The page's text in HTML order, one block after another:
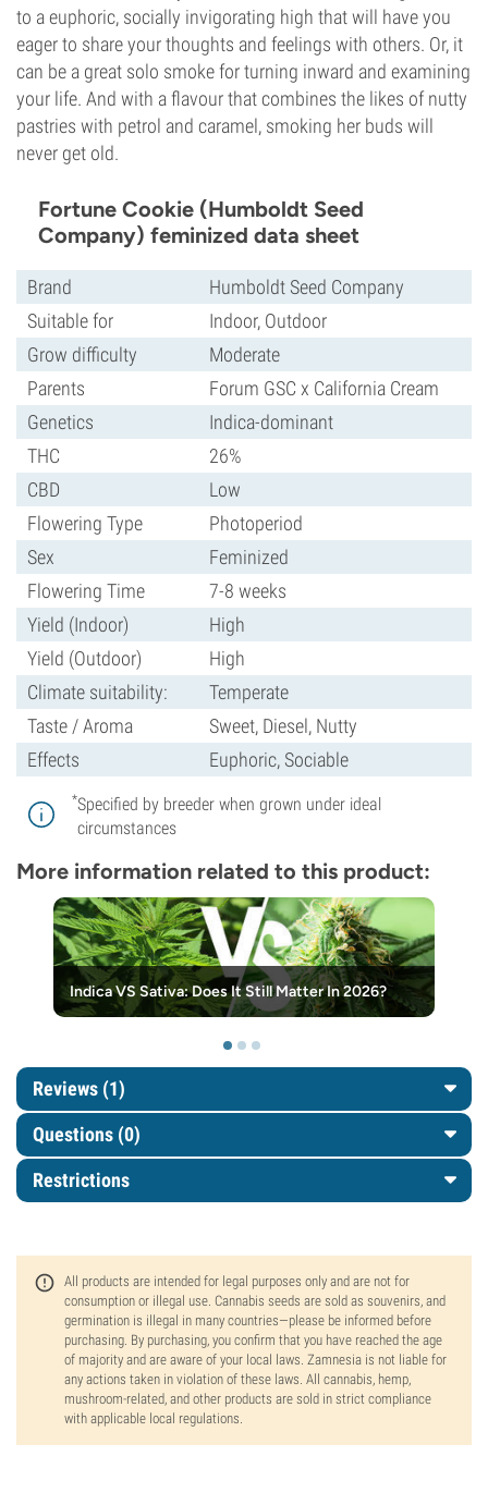
to a euphoric, socially invigorating high that will have you
eager to share your thoughts and feelings with others. Or, it
can be a great solo smoke for turning inward and examining
your life. And with a flavour that combines the likes of nutty
pastries with petrol and caramel, smoking her buds will
never get old.
Fortune Cookie (Humboldt Seed
Company) feminized data sheet
Brand
Humboldt Seed Company
Suitable for
Indoor, Outdoor
Grow difficulty
Moderate
Parents
Forum GSC x California Cream
Genetics
Indica-dominant
THC
26%
CBD
Low
Flowering Type
Photoperiod
Sex
Feminized
Flowering Time
7-8 weeks
Yield (Indoor)
High
Yield (Outdoor)
High
Climate suitability:
Temperate
Taste / Aroma
Sweet, Diesel, Nutty
Effects
Euphoric, Sociable
*Specified by breeder when grown under ideal
circumstances
More information related to this product:
Indica VS Sativa: Does It Still Matter In 2026?
Reviews (1)
Questions (0)
Restrictions
All products are intended for legal purposes only and are not for
consumption or illegal use. Cannabis seeds are sold as souvenirs, and
germination is illegal in many countries—please be informed before
purchasing. By purchasing, you confirm that you have reached the age
of majority and are aware of your local laws. Zamnesia is not liable for
any actions taken in violation of these laws. All cannabis, hemp,
mushroom-related, and other products are sold in strict compliance
with applicable local regulations.